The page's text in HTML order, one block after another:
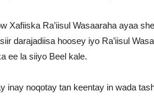
Xafiiska Ra’iisul Wasaaraha ayaa
darajadiisa hoosey iyo Ra’iisul
ee la siiyo Beel kale.
inay noqotay tan keentay in wada